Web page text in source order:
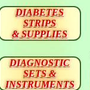
DIABETES
STRIPS
& SUPPLIES
DIAGNOSTIC
SETS &
INSTRUMENTS